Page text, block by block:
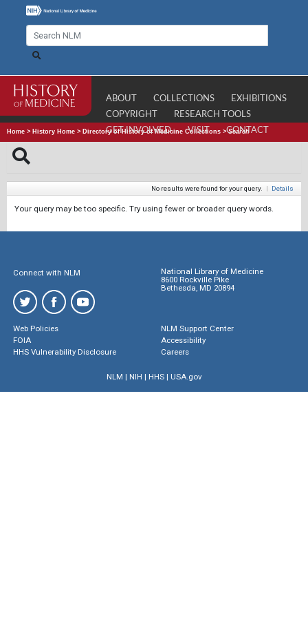
ABOUT COLLECTIONS
EXHIBITIONS
COPYRIGHT
RESEARCH TOOLS
GET INVOLVED
VISIT CONTACT
Home > History Home > Directory of History of Medicine Collections >Search
No results were found for your query. | Details
Your query may be too specific. Try using fewer or broader query words.
Connect with NLM
National Library of Medicine
8600 Rockville Pike
Bethesda, MD 20894
Web Policies
FOIA
HHS Vulnerability Disclosure
NLM Support Center
Accessibility
Careers
NLM | NIH | HHS| USA.gov